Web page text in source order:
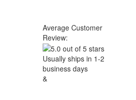
Average Customer
Review:
Usually ships in 1-2
business days
&